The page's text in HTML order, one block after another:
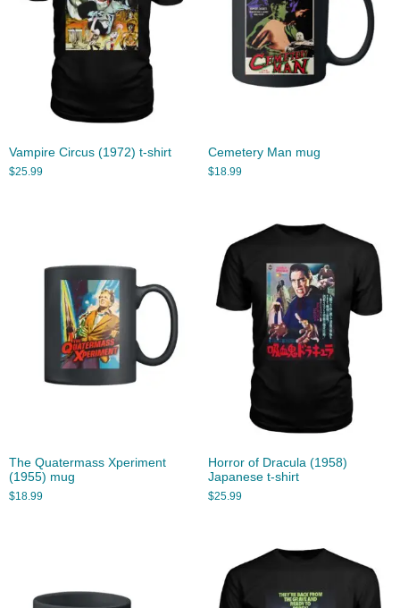
Vampire Circus (1972) t-shirt
$25.99
Cemetery Man mug
$18.99
The Quatermass Xperiment
(1955) mug
$18.99
Horror of Dracula (1958)
Japanese t-shirt
$25.99